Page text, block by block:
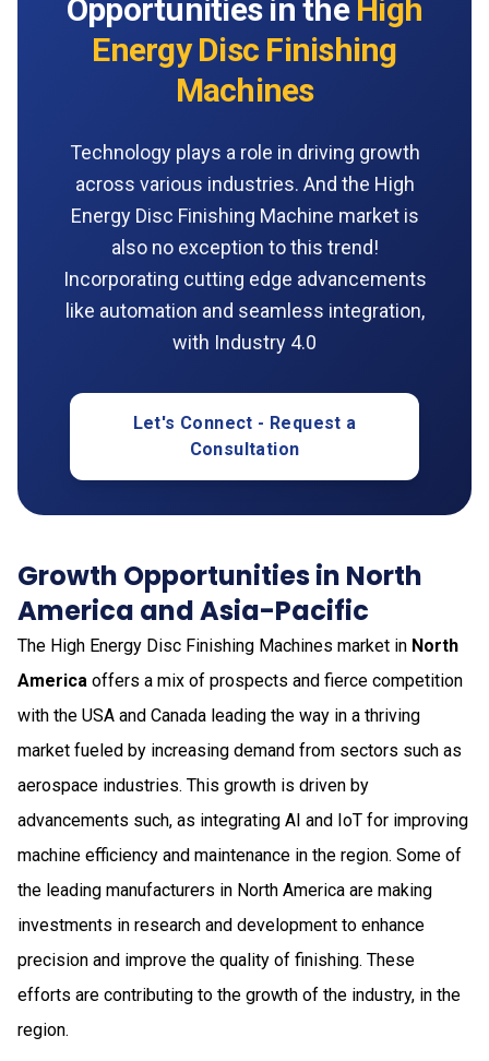
Opportunities in the High
Energy Disc Finishing
Machines
Technology plays a role in driving growth
across various industries. And the High
Energy Disc Finishing Machine market is
also no exception to this trend!
Incorporating cutting edge advancements
like automation and seamless integration,
with Industry 4.0
Let's Connect - Request a
Consultation
Growth Opportunities in North
America and Asia-Pacific
The High Energy Disc Finishing Machines market in North
America offers a mix of prospects and fierce competition
with the USA and Canada leading the way in a thriving
market fueled by increasing demand from sectors such as
aerospace industries. This growth is driven by
advancements such, as integrating AI and IoT for improving
machine efficiency and maintenance in the region. Some of
the leading manufacturers in North America are making
investments in research and development to enhance
precision and improve the quality of finishing. These
efforts are contributing to the growth of the industry, in the
region.